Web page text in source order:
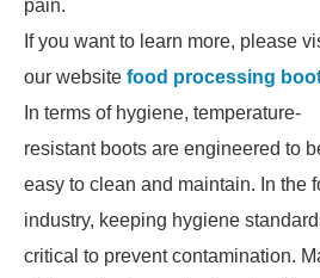
pain.
If you want to learn more, please
our website food processing
In terms of hygiene, temperature-
resistant boots are engineered to
easy to clean and maintain. In the
industry, keeping hygiene
critical to prevent contamination.